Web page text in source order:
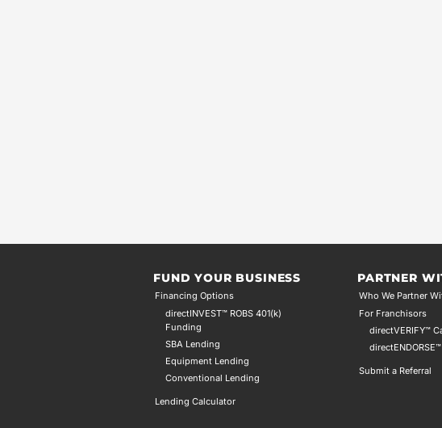
FUND YOUR BUSINESS
Financing Options
directINVEST™ ROBS 401(k)
Funding
SBA Lending
Equipment Lending
Conventional Lending
Lending Calculator
PARTNER
Who We Partner
For Franchisors
directVERIFY™
Submit a Referral